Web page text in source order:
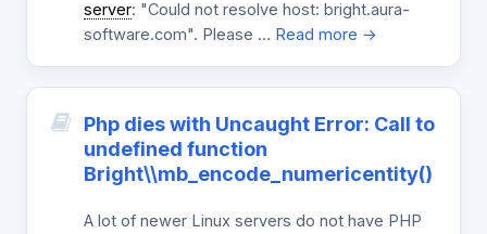
server: "Could not resolve host: bright.aura-
software.com". Please … Read more →
Php dies with Uncaught Error: Call to
undefined function
Bright\\mb_encode_numericentity()
A lot of newer Linux servers do not have PHP